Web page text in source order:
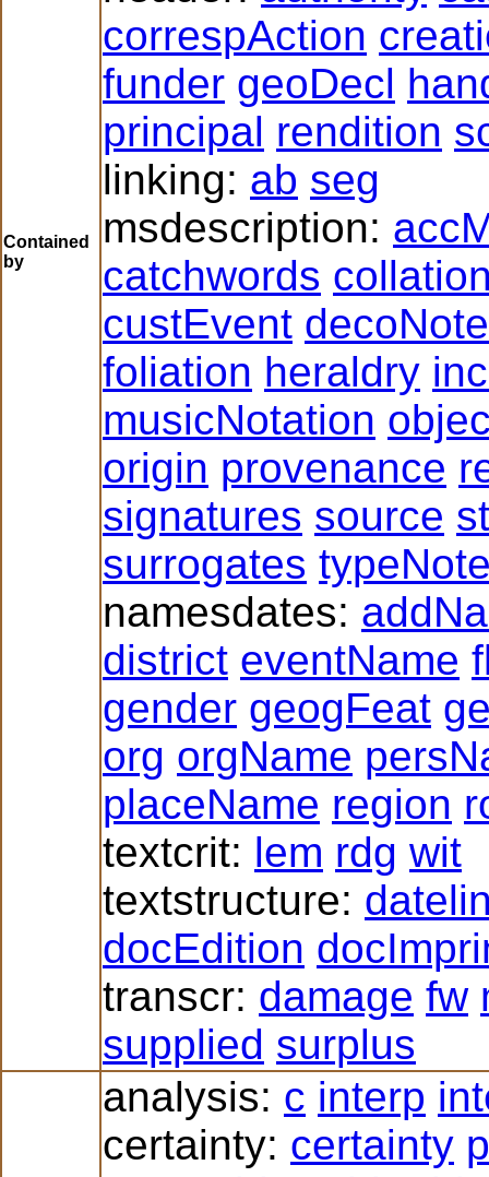
Contained
by
correspAction
funder geoDecl
principal rendition
linking: ab seg
msdescription:
catchwords
custEvent decoNote
foliation heraldry
musicNotation
origin provenance
signatures source
surrogates
namesdates:
district eventName
gender geogFeat
org orgName
placeName region
textcrit: lem rdg wit
textstructure:
docEdition
transcr: damage fw
supplied surplus
analysis: c interp
certainty: certainty